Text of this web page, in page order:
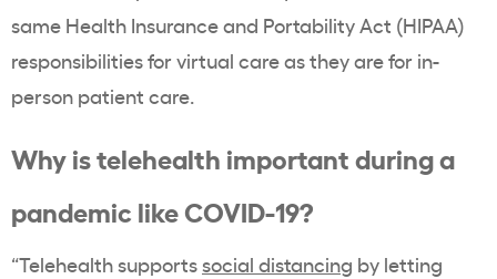
same Health Insurance and Portability Act (HIPAA)
responsibilities for virtual care as they are for in-
person patient care.
Why is telehealth important during a
pandemic like COVID-19?
“Telehealth supportssocial distancing by letting